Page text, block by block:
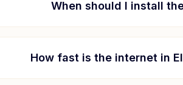
When should I install
How fast is the internet in